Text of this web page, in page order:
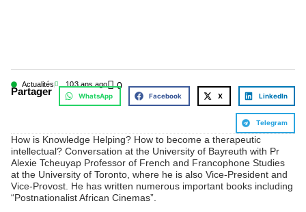
Actualités 103 ans ago 0
Partager WhatsApp Facebook X LinkedIn
Telegram
How is Knowledge Helping? How to become a therapeutic
intellectual? Conversation at the University of Bayreuth with Pr
Alexie Tcheuyap Professor of French and Francophone Studies
at the University of Toronto, where he is also Vice-President and
Vice-Provost. He has written numerous important books including
“Postnationalist African Cinemas”.